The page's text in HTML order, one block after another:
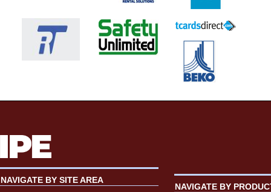
NAVIGATE BY SITE AREA
NAVIGATE BY